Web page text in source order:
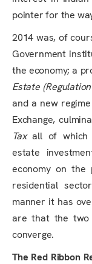
pointer for the
2014 was, of
Government
the economy; a
Estate
and a new
Exchange,
Taxall of which
estate
economy on the
residential
manner it has
are that the
converge.
The Red Ribbon